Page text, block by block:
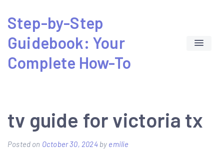
content
Step-by-Step
Guidebook: Your
Complete How-To
tv guide for victoria tx
Posted on October 30, 2024by emilie